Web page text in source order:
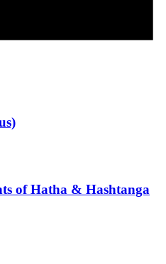
of Hatha & Hashtanga